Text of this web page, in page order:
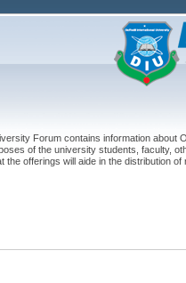
Forum contains information about
of the university students, faculty,
the offerings will aide in the distribution